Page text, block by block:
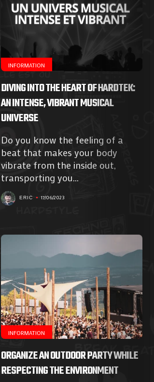
INFORMATION
DIVING INTO THE HEART OF HARDTEK:
AN INTENSE, VIBRANT MUSICAL
UNIVERSE
Do you know the feeling of a
beat that makes your body
vibrate from the inside out,
transporting you...
ERIC 17/06/2023
INFORMATION
ORGANIZE AN OUTDOOR PARTY WHILE
RESPECTING THE ENVIRONMENT